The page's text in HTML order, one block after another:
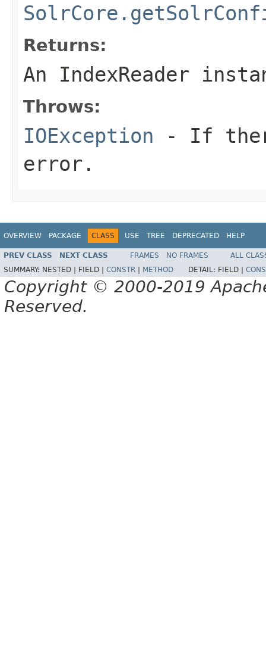
Returns:
An IndexReader
Throws:
IOException - If
error.
OVERVIEW PACKAGE CLASS USE TREE DEPRECATED HELP
PREV CLASS NEXT CLASS FRAMES NO FRAMES
ALL
SUMMARY: NESTED | FIELD | CONSTR METHOD DETAIL: FIELD |
Copyright © 2000-2019
Reserved.